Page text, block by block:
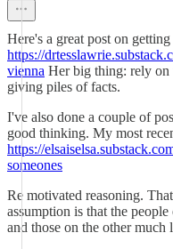
Here's a great post on
https://
vienna Her big thing: rely on
giving piles of facts.
I've also done a couple of
good thinking. My most
https://
someones
Re motivated reasoning.
assumption is that the
and those on the other much